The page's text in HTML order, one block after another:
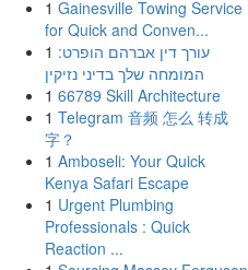
1 Gainesville Towing Service
for Quick and Conven...
1 עורך דין אברהם הופרט:
המומחה שלך בדיני נזיקין
1 66789 Skill Architecture
1 Telegram 音频 怎么 转成
字？
1 Amboseli: Your Quick
Kenya Safari Escape
1 Urgent Plumbing
Professionals : Quick
Reaction ...